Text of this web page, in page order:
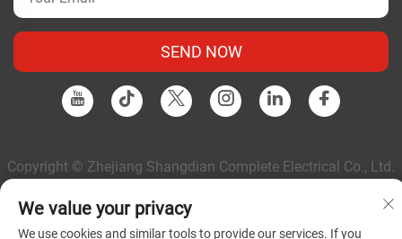
SEND NOW
Copyright © Zhejiang Shangdian Complete Electrical Co., Ltd.
We value your privacy
We use cookies and similar tools to provide our services. If you